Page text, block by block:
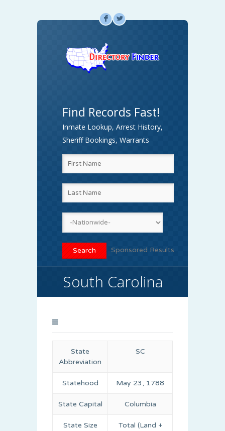
F L
Find Records Fast!
Inmate Lookup, Arrest History,
Sheriff Bookings, Warrants
Sponsored Results
South Carolina
State
Abbreviation
SC
Statehood May 23, 1788
State Capital Columbia
State Size
Total (Land +